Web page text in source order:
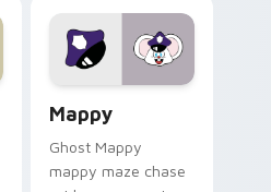
pointer flair on your
custom cursor click
pair.
Mappy
Ghost Mappy
mappy maze chase